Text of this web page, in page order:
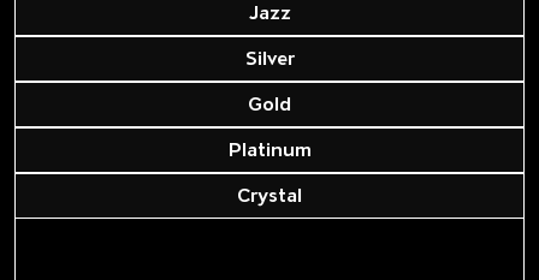
Jazz
Silver
Gold
Platinum
Crystal